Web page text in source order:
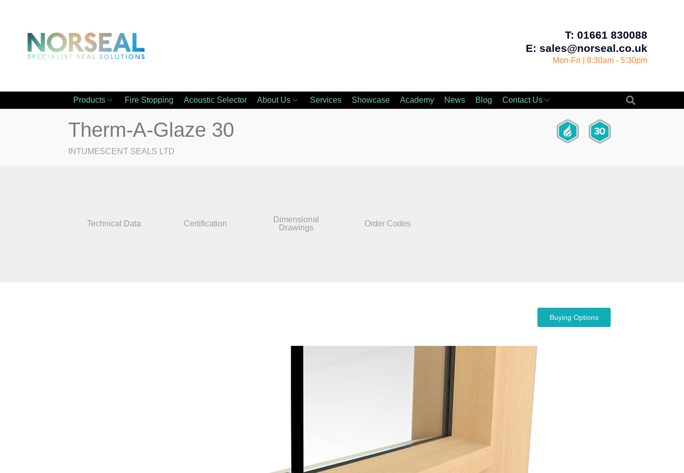
T: 01661 830088
E: sales@norseal.co.uk
Mon-Fri | 8:30am - 5:30pm
Products Fire Stopping Acoustic Selector About Us Services Showcase Academy News Blog Contact Us
Therm-A-Glaze 30
INTUMESCENT SEALS LTD
Technical Data Certification
Dimensional
Drawings
Order Codes
Buying Options